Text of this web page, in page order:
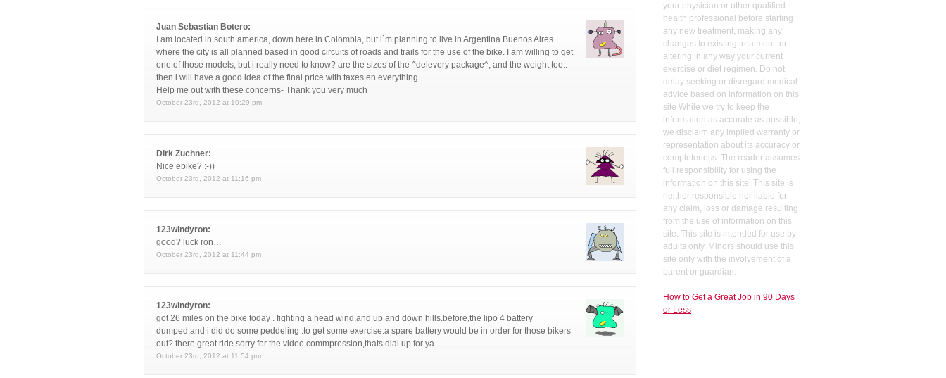
Juan Sebastian Botero:
I am located in south america, down here in Colombia, but i`m planning to live in Argentina Buenos Aires
where the city is all planned based in good circuits of roads and trails for the use of the bike. I am willing to get
one of those models, but i really need to know? are the sizes of the ^delevery package^, and the weight too..
then i will have a good idea of the final price with taxes en everything.
Help me out with these concerns- Thank you very much
October 23rd, 2012 at 10:29 pm
Dirk Zuchner:
Nice ebike? :-))
October 23rd, 2012 at 11:16 pm
123windyron:
good? luck ron…
October 23rd, 2012 at 11:44 pm
123windyron:
got 26 miles on the bike today . fighting a head wind,and up and down hills.before,the lipo 4 battery
dumped,and i did do some peddeling .to get some exercise.a spare battery would be in order for those bikers
out? there.great ride.sorry for the video commpression,thats dial up for ya.
October 23rd, 2012 at 11:54 pm
your physician or other qualified
health professional before starting
any new treatment, making any
changes to existing treatment, or
altering in any way your current
exercise or diet regimen. Do not
delay seeking or disregard medical
advice based on information on this
site While we try to keep the
information as accurate as possible,
we disclaim any implied warranty or
representation about its accuracy or
completeness. The reader assumes
full responsibility for using the
information on this site. This site is
neither responsible nor liable for
any claim, loss or damage resulting
from the use of information on this
site. This site is intended for use by
adults only. Minors should use this
site only with the involvement of a
parent or guardian.
How to Get a Great Job in 90 Days
or Less